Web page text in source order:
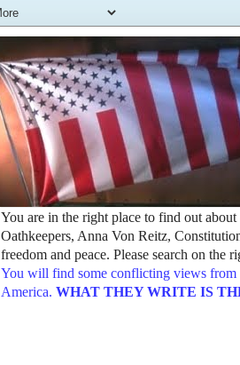
You are in the right place to find out
Oathkeepers, Anna Von Reitz,
freedom and peace. Please search on the
You will find some conflicting views from
America. WHAT THEY WRITE IS